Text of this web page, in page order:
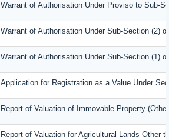
Warrant of Authorisation Under Proviso to Sub-
Warrant of Authorisation Under Sub-Section (2)
Warrant of Authorisation Under Sub-Section (1)
Application for Registration as a Value Under
Report of Valuation of Immovable Property
Report of Valuation for Agricultural Lands Other